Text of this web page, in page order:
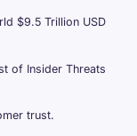
$9.5 Trillion USD
of Insider Threats
trust.